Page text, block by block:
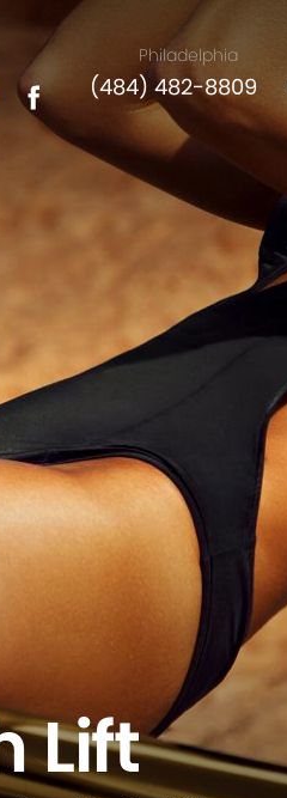
Philadelphia
(484) 482-8809
Lift